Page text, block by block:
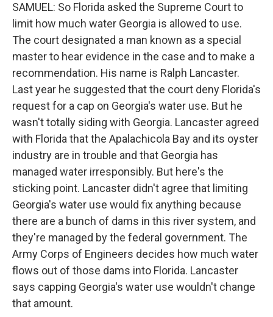
SAMUEL: So Florida asked the Supreme Court to
limit how much water Georgia is allowed to use.
The court designated a man known as a special
master to hear evidence in the case and to make a
recommendation. His name is Ralph Lancaster.
Last year he suggested that the court deny Florida's
request for a cap on Georgia's water use. But he
wasn't totally siding with Georgia. Lancaster agreed
with Florida that the Apalachicola Bay and its oyster
industry are in trouble and that Georgia has
managed water irresponsibly. But here's the
sticking point. Lancaster didn't agree that limiting
Georgia's water use would fix anything because
there are a bunch of dams in this river system, and
they're managed by the federal government. The
Army Corps of Engineers decides how much water
flows out of those dams into Florida. Lancaster
says capping Georgia's water use wouldn't change
that amount.